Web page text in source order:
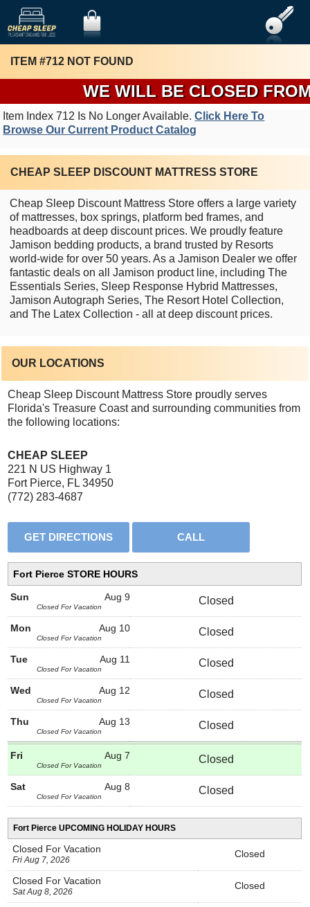
WE WILL BE CLOSED
ITEM #712 NOT FOUND
Item Index 712 Is No Longer Available.Click Here To
Browse Our Current Product Catalog
CHEAP SLEEP DISCOUNT MATTRESS STORE
Cheap Sleep Discount Mattress Store offers a large variety
of mattresses, box springs, platform bed frames, and
headboards at deep discount prices. We proudly feature
Jamison bedding products, a brand trusted by Resorts
world-wide for over 50 years. As a Jamison Dealer we offer
fantastic deals on all Jamison product line, including The
Essentials Series, Sleep Response Hybrid Mattresses,
Jamison Autograph Series, The Resort Hotel Collection,
and The Latex Collection - all at deep discount prices.
OUR LOCATIONS
Cheap Sleep Discount Mattress Store proudly serves
Florida's Treasure Coast and surrounding communities from
the following locations:
CHEAP SLEEP
221 N US Highway 1
Fort Pierce, FL 34950
(772) 283-4687
Fort Pierce STORE HOURS
Aug 9
Sun
Closed For Vacation
Closed
Aug 10
Mon
Closed For Vacation
Closed
Aug 11
Tue
Closed For Vacation
Closed
Aug 12
Wed
Closed For Vacation
Closed
Aug 13
Thu
Closed For Vacation
Closed
Aug 7
Fri
Closed For Vacation
Closed
Aug 8
Sat
Closed For Vacation
Closed
Fort Pierce UPCOMING HOLIDAY HOURS
Closed For Vacation
Fri Aug 7, 2026
Closed
Closed For Vacation
Sat Aug 8, 2026
Closed